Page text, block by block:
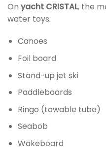
On yacht CRISTAL, the
water toys:
Canoes
Foil board
Stand-up jet ski
Paddleboards
Ringo (towable tube)
Seabob
Wakeboard